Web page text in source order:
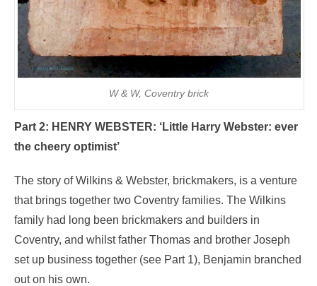
W & W, Coventry brick
Part 2: HENRY WEBSTER: ‘Little Harry Webster: ever
the cheery optimist’
The story of Wilkins & Webster, brickmakers, is a venture
that brings together two Coventry families. The Wilkins
family had long been brickmakers and builders in
Coventry, and whilst father Thomas and brother Joseph
set up business together (see Part 1), Benjamin branched
out on his own.